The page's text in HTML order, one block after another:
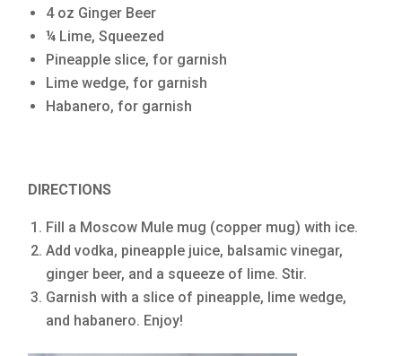
4 oz Ginger Beer
¼ Lime, Squeezed
Pineapple slice, for garnish
Lime wedge, for garnish
Habanero, for garnish
DIRECTIONS
Fill a Moscow Mule mug (copper mug) with ice.
Add vodka, pineapple juice, balsamic vinegar,
ginger beer, and a squeeze of lime. Stir.
Garnish with a slice of pineapple, lime wedge,
and habanero. Enjoy!